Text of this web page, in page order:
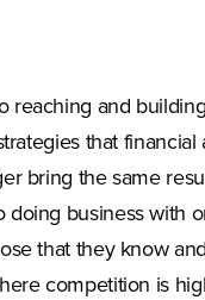
reaching and
that financial
bring the same
doing business with
that they know
competition is